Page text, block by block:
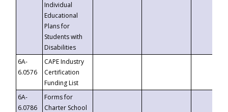
Individual
Educational
Plans for
Students with
Disabilities
6A-
6.0576
CAPE Industry
Certification
Funding List
6A-
6.0786
Forms for
Charter School